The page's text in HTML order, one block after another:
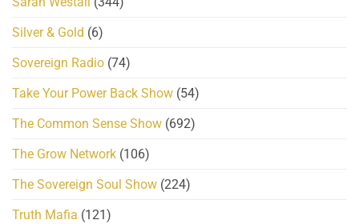
Silver & Gold (6)
Sovereign Radio (74)
Take Your Power Back Show (54)
The Common Sense Show (692)
The Grow Network (106)
The Sovereign Soul Show (224)
Truth Mafia (121)